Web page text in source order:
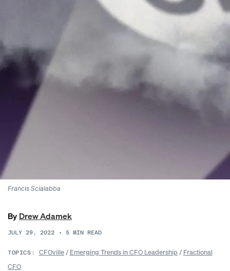
FrancisScialabba
By Drew Adamek
JULY 29, 2022 • 5 MIN READ
TOPICS: CFOville/ Emerging Trends in CFO Leadership/ Fractional
CFO